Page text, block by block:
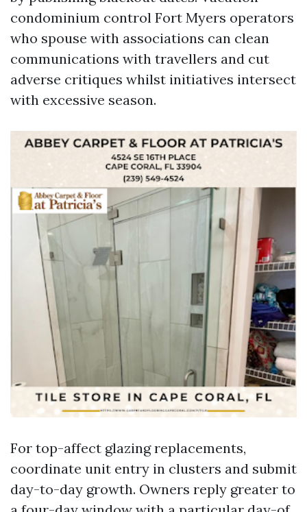
condominium control Fort Myers operators
who spouse with associations can clean
communications with travellers and cut
adverse critiques whilst initiatives intersect
with excessive season.
For top-affect glazing replacements,
coordinate unit entry in clusters and submit
day-to-day growth. Owners reply greater to